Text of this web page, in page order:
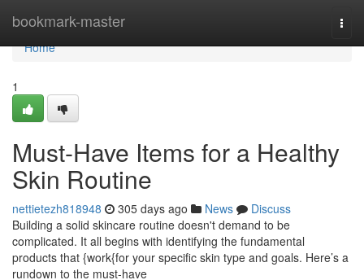
bookmark-master
Home
Home
1
Must-Have Items for a Healthy
Skin Routine
nettietezh818948 305 days ago News
Discuss
Building a solid skincare routine doesn't demand to be
complicated. It all begins with identifying the fundamental
products that {work{for your specific skin type and goals. Here’s a
rundown to the must-have